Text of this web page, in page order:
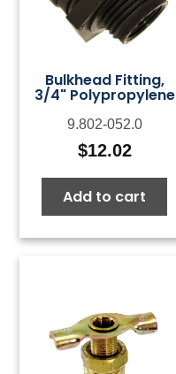
Bulkhead Fitting,
3/4" Polypropylene
9.802-052.0
$12.02
Add to cart